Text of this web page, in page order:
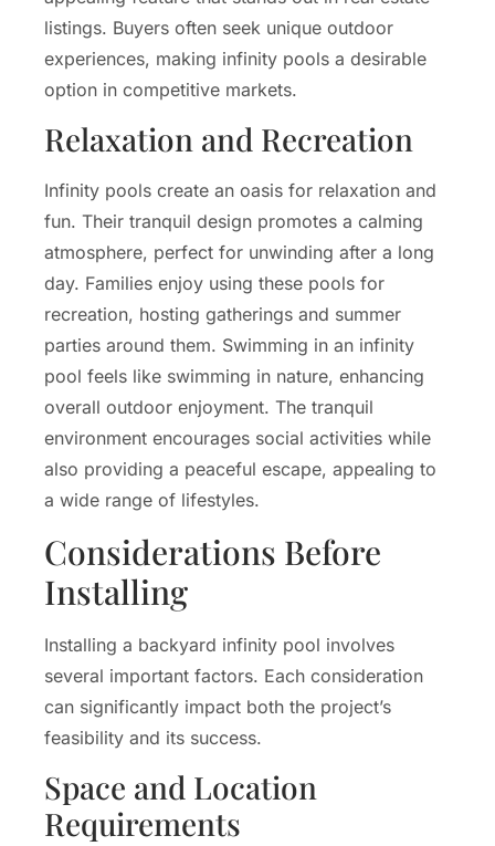
listings. Buyers often seek unique outdoor
experiences, making infinity pools a desirable
option in competitive markets.
Relaxation and Recreation
Infinity pools create an oasis for relaxation and
fun. Their tranquil design promotes a calming
atmosphere, perfect for unwinding after a long
day. Families enjoy using these pools for
recreation, hosting gatherings and summer
parties around them. Swimming in an infinity
pool feels like swimming in nature, enhancing
overall outdoor enjoyment. The tranquil
environment encourages social activities while
also providing a peaceful escape, appealing to
a wide range of lifestyles.
Considerations Before
Installing
Installing a backyard infinity pool involves
several important factors. Each consideration
can significantly impact both the project’s
feasibility and its success.
Space and Location
Requirements